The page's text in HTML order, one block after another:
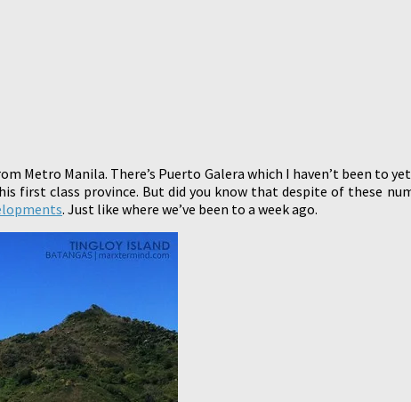
Metro Manila. There’s Puerto Galera which I haven’t been to
first class province. But did you know that despite of these
. Just like where we’ve been to a week ago.